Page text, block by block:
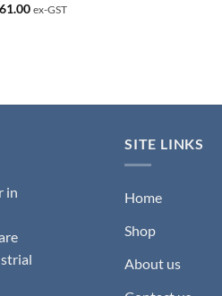
ex-GST
in
SITE LINKS
Home
Shop
About us